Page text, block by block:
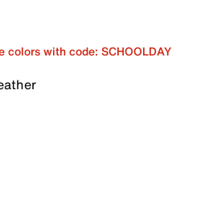
with code: SCHOOLDAY